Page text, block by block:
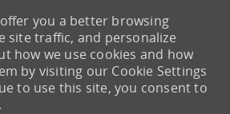
you a better browsing
site traffic, and personalize
how we use cookies and how
by visiting our Cookie Settings
to use this site, you consent to